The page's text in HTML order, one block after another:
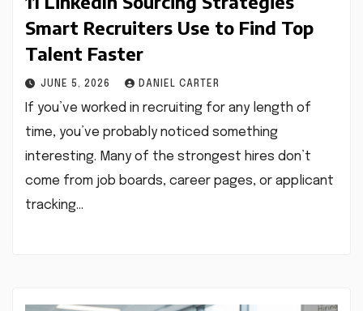
Smart Recruiters Use to Find Top
Talent Faster
JUNE 5, 2026 DANIEL CARTER
If you’ve worked in recruiting for any length of
time, you’ve probably noticed something
interesting. Many of the strongest hires don’t
come from job boards, career pages, or applicant
tracking…